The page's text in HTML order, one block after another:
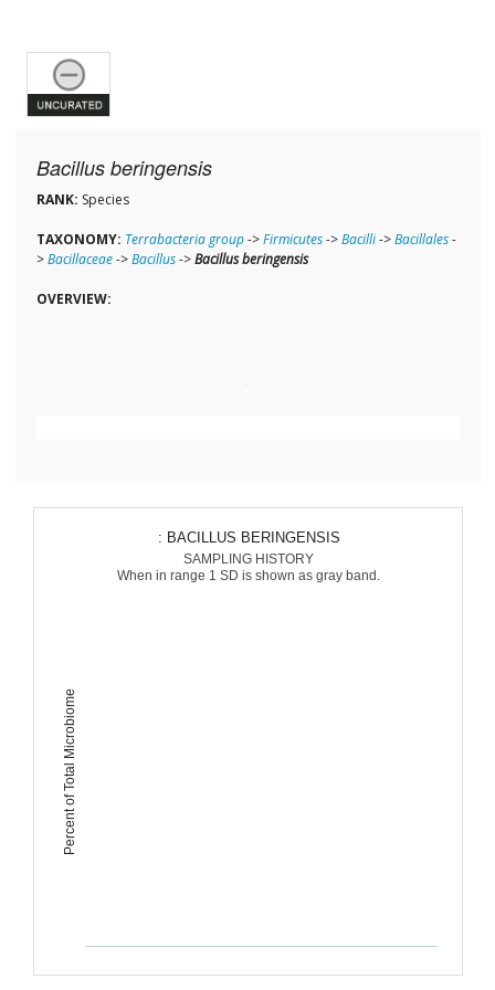
Bacillus beringensis
RANK: Species
TAXONOMY: Terrabacteria group->Firmicutes->Bacilli->Bacillales-
>Bacillaceae->Bacillus->Bacillus beringensis
OVERVIEW:
Percent of Total Microbiome
: BACILLUS BERINGENSIS
SAMPLING HISTORY
When in range 1 SD is shown as gray band.